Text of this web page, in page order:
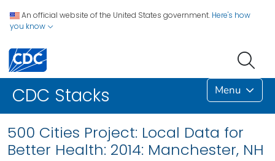
An official website of the United States government. Here's how
you know
CDC Stacks Menu
500 Cities Project: Local Data for
Better Health: 2014: Manchester, NH